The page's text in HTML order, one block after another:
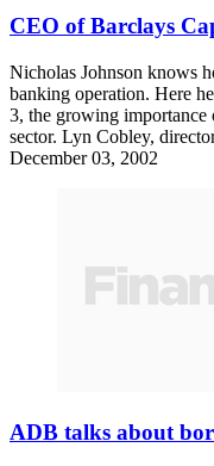
CEO of Barclays
Nicholas Johnson knows
banking operation. Here
3, the growing importance
sector. Lyn Cobley,
December 03, 2002
ADB talks about